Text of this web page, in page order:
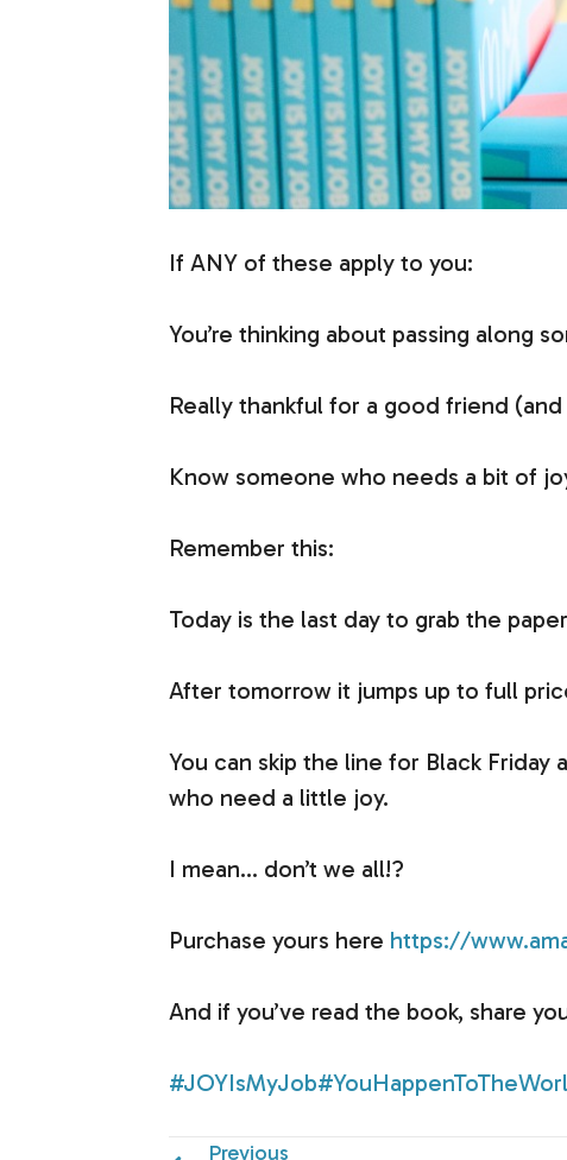
If ANY of these apply to you:
You’re thinking about passing along
Really thankful for a good friend
Know someone who needs a bit of
Remember this:
Today is the last day to grab the
After tomorrow it jumps up to full
You can skip the line for Black
who need a little joy.
I mean… don’t we all!?
Purchase yours here https://
And if you’ve read the book, share
#JOYIsMyJob
Previous